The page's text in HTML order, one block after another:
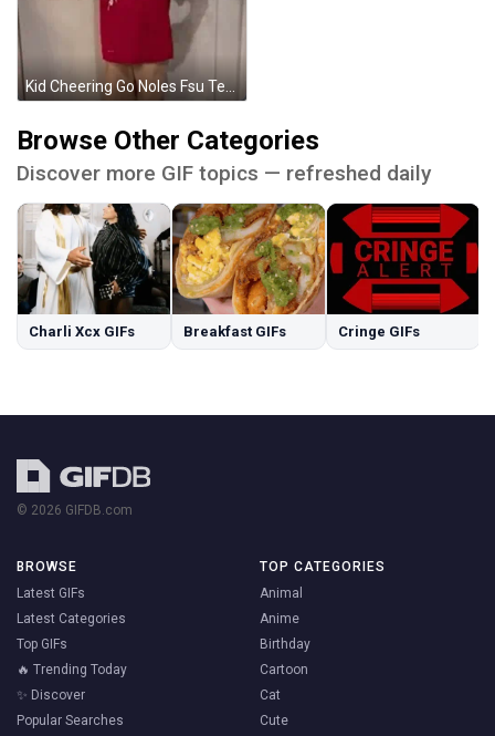
Kid Cheering Go Noles Fsu Team GIF
Browse Other Categories
Discover more GIF topics — refreshed daily
Charli Xcx GIFs Breakfast GIFs Cringe GIFs
© 2026 GIFDB.com
BROWSE
Latest GIFs
Latest Categories
Top GIFs
🔥 Trending Today
✨ Discover
Popular Searches
TOP CATEGORIES
Animal
Anime
Birthday
Cartoon
Cat
Cute